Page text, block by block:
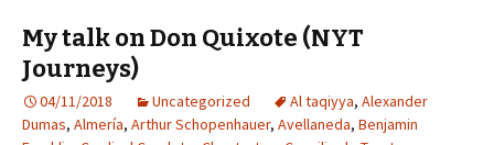
My talk on Don Quixote (NYT
Journeys)
04/11/2018 Uncategorized Al taqiyya, Alexander
Dumas, Almería, Arthur Schopenhauer, Avellaneda, Benjamin